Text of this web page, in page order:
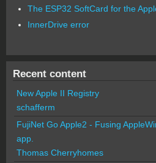
The ESP32 SoftCard for the
InnerDrive error
Recent content
New Apple II Registry
schafferm
FujiNet Go Apple2 - Fusing
app.
Thomas Cherryhomes